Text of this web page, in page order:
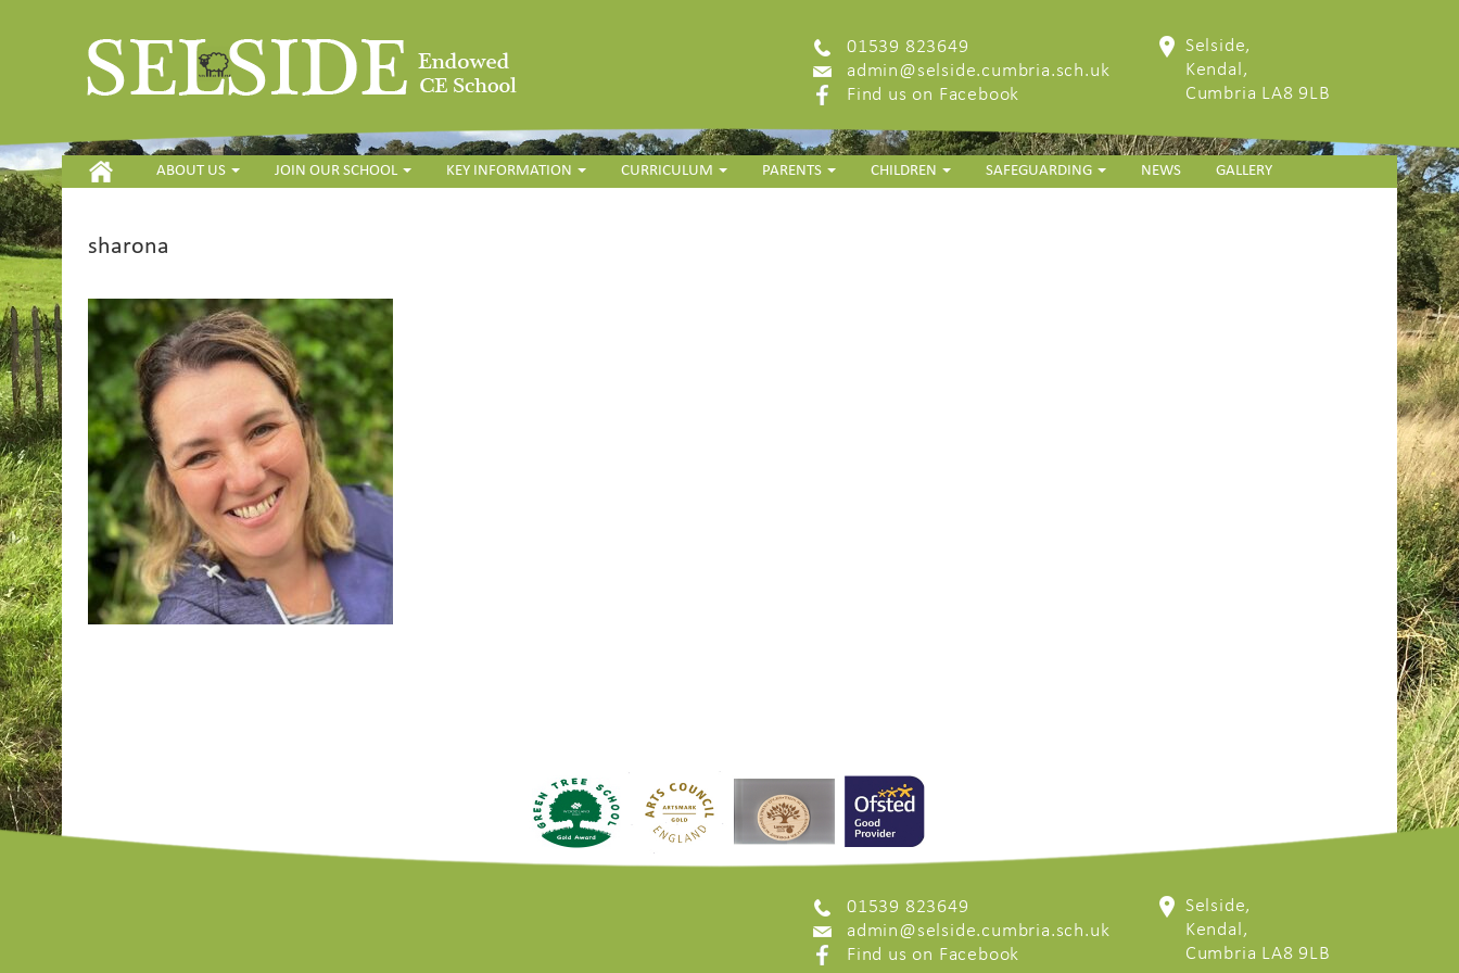
01539 823649
admin@selside.cumbria.sch.uk
Find us on Facebook
Selside,
Kendal,
Cumbria LA8 9LB
HOME ABOUT US JOIN OUR SCHOOL KEY INFORMATION CURRICULUM PARENTS CHILDREN SAFEGUARDING NEWS GALLERY
sharona
01539 823649
admin@selside.cumbria.sch.uk
Find us on Facebook
Selside,
Kendal,
Cumbria LA8 9LB